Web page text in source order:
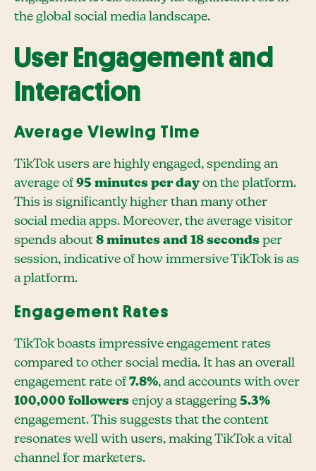
the global social media landscape.
User Engagement and
Interaction
Average Viewing Time
TikTok users are highly engaged, spending an
average of 95 minutes per day on the platform.
This is significantly higher than many other
social media apps. Moreover, the average visitor
spends about 8 minutes and 18 seconds per
session, indicative of how immersive TikTok is as
a platform.
Engagement Rates
TikTok boasts impressive engagement rates
compared to other social media. It has an overall
engagement rate of 7.8%, and accounts with over
100,000 followers enjoy a staggering 5.3%
engagement. This suggests that the content
resonates well with users, making TikTok a vital
channel for marketers.